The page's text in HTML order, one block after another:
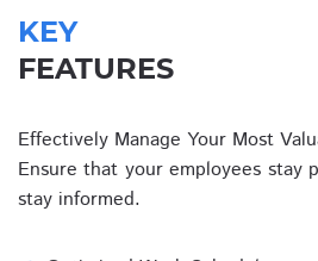
KEY
FEATURES
Effectively Manage Your Most
Ensure that your employees stay
stay informed.